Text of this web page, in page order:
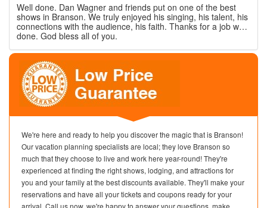
Well done. Dan Wagner and friends put on one of the best
shows in Branson. We truly enjoyed his singing, his talent, his
connections with the audience, his faith. Thanks for a job well
done. God bless all of you.
We're here and ready to help you discover the magic that is Branson!
Our vacation planning specialists are local; they love Branson so
much that they choose to live and work here year-round! They're
experienced at finding the right shows, lodging, and attractions for
you and your family at the best discounts available. They'll make your
reservations and have all your tickets and coupons ready for your
arrival. Call us now, we're happy to answer your questions, make